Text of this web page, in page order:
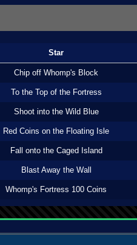
Star
Chip off Whomp's Block
To the Top of the Fortress
Shoot into the Wild Blue
Red Coins on the Floating Isle
Fall onto the Caged Island
Blast Away the Wall
Whomp's Fortress 100 Coins